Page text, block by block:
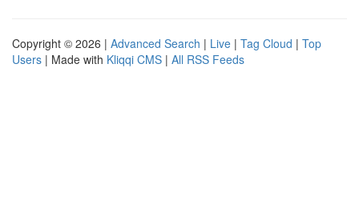
Copyright © 2026 | Advanced Search | Live | Tag Cloud | Top
Users | Made with Kliqqi CMS | All RSS Feeds